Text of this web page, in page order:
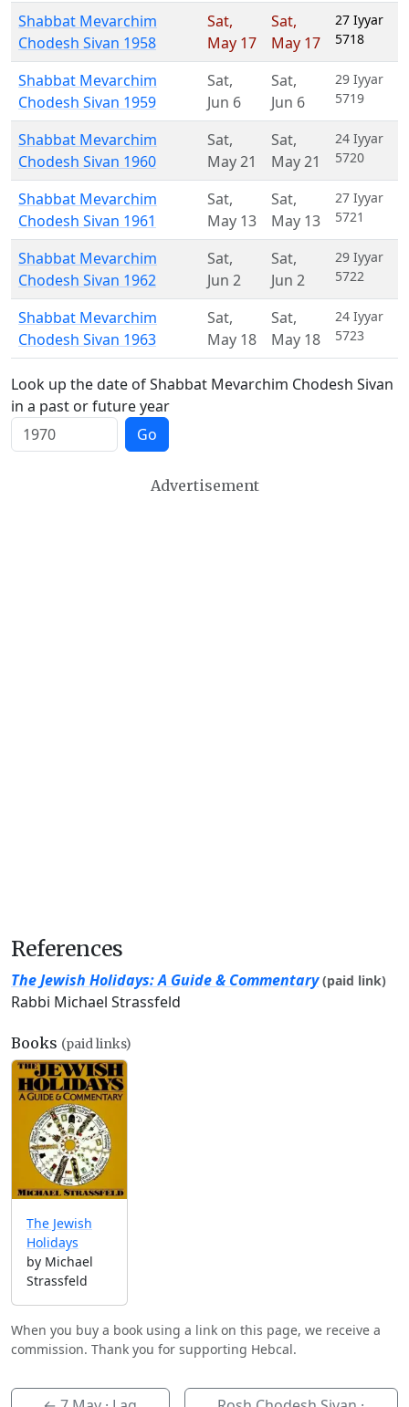
Shabbat Mevarchim
Chodesh Sivan 1958
Sat,
May 17
Sat,
May 17
27 Iyyar
5718
Shabbat Mevarchim
Chodesh Sivan 1959
Sat,
Jun 6
Sat,
Jun 6
29 Iyyar
5719
Shabbat Mevarchim
Chodesh Sivan 1960
Sat,
May 21
Sat,
May 21
24 Iyyar
5720
Shabbat Mevarchim
Chodesh Sivan 1961
Sat,
May 13
Sat,
May 13
27 Iyyar
5721
Shabbat Mevarchim
Chodesh Sivan 1962
Sat,
Jun 2
Sat,
Jun 2
29 Iyyar
5722
Shabbat Mevarchim
Chodesh Sivan 1963
Sat,
May 18
Sat,
May 18
24 Iyyar
5723
Look up the date of Shabbat Mevarchim Chodesh Sivan
in a past or future year
Go
Advertisement
References
The Jewish Holidays: A Guide & Commentary (paid link)
Rabbi Michael Strassfeld
Books (paid links)
The Jewish
Holidays
by Michael
Strassfeld
When you buy a book using a link on this page, we receive a
commission. Thank you for supporting Hebcal.